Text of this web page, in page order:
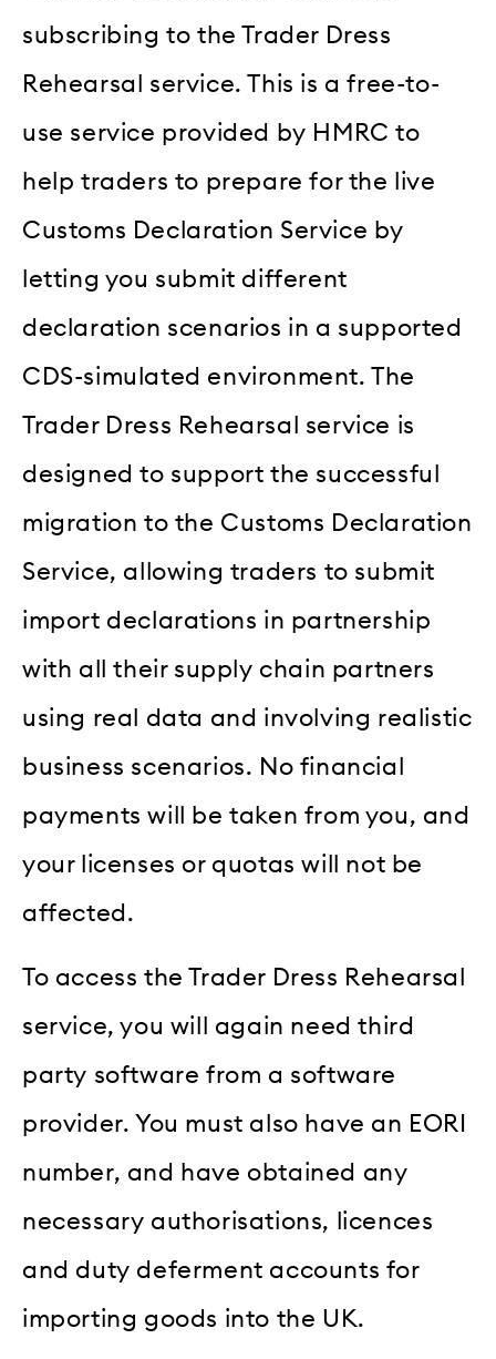
subscribing to the Trader Dress
Rehearsal service. This is a free-to-
use service provided by HMRC to
help traders to prepare for the live
Customs Declaration Service by
letting you submit different
declaration scenarios in a supported
CDS-simulated environment. The
Trader Dress Rehearsal service is
designed to support the successful
migration to the Customs Declaration
Service, allowing traders to submit
import declarations in partnership
with all their supply chain partners
using real data and involving realistic
business scenarios. No financial
payments will be taken from you, and
your licenses or quotas will not be
affected.
To access the Trader Dress Rehearsal
service, you will again need third
party software from a software
provider. You must also have an EORI
number, and have obtained any
necessary authorisations, licences
and duty deferment accounts for
importing goods into the UK.